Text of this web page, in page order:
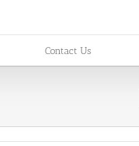
Contact Us